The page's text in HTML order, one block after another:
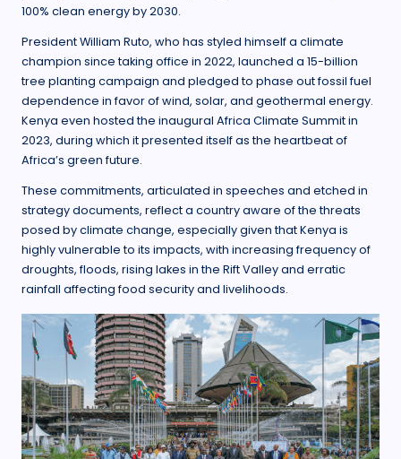
100% clean energy by 2030.
President William Ruto, who has styled himself a climate
champion since taking office in 2022, launched a 15-billion
tree planting campaign and pledged to phase out fossil fuel
dependence in favor of wind, solar, and geothermal energy.
Kenya even hosted the inaugural Africa Climate Summit in
2023, during which it presented itself as the heartbeat of
Africa’s green future.
These commitments, articulated in speeches and etched in
strategy documents, reflect a country aware of the threats
posed by climate change, especially given that Kenya is
highly vulnerable to its impacts, with increasing frequency of
droughts, floods, rising lakes in the Rift Valley and erratic
rainfall affecting food security and livelihoods.